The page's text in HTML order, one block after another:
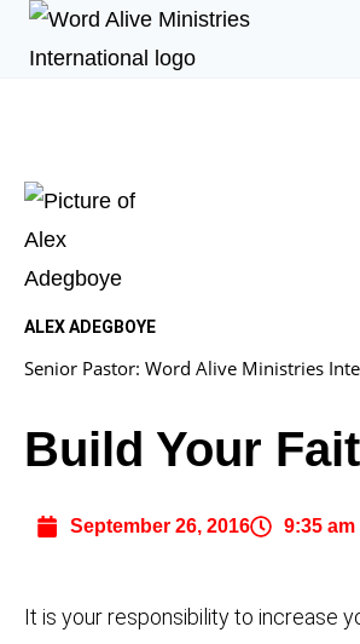
ALEX ADEGBOYE
Senior Pastor: Word Alive Ministries
Build Your
September 26, 2016 9:35 am
It is your responsibility to increase